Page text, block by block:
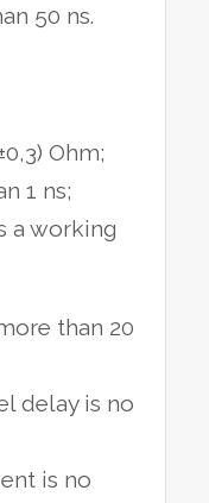
50 ns.
Ohm;
1 ns;
a working
than 20
delay is no
is no